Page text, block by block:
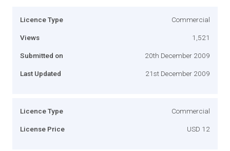
Licence Type Commercial
Views 1,521
Submitted on 20th December 2009
Last Updated 21st December 2009
Licence Type Commercial
License Price USD 12